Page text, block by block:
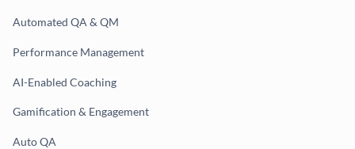
Automated QA & QM
Performance Management
AI-Enabled Coaching
Gamification & Engagement
Auto QA